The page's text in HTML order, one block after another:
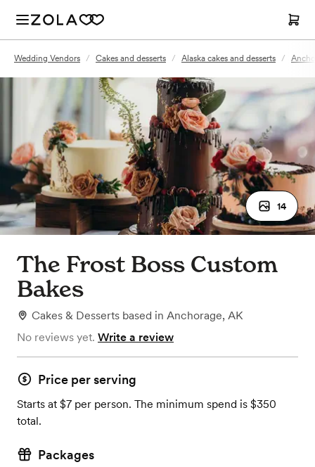
Wedding Vendors / Cakes and desserts / Alaska cakes and desserts /
14
The Frost Boss Custom
Bakes
Cakes & Desserts based in Anchorage, AK
No reviews yet. Write a review
Price per serving
Starts at $7 per person. The minimum spend is $350
total.
Packages